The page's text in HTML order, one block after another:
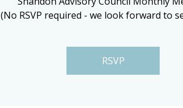
(No RSVP required - we look forward to
RSVP